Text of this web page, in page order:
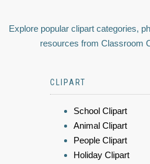
Explore popular clipart categories,
resources from Classroom
CLIPART
School Clipart
Animal Clipart
People Clipart
Holiday Clipart